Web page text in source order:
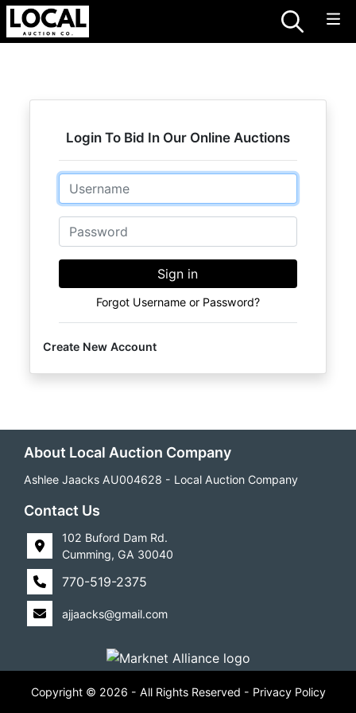
Login To Bid In Our Online Auctions
Email
Password
Sign in
Forgot Username or Password?
Create New Account
About Local Auction Company
Ashlee Jaacks AU004628 - Local Auction Company
Contact Us
102 Buford Dam Rd.
Cumming, GA 30040
770-519-2375
ajjaacks@gmail.com
Copyright © 2026 - All Rights Reserved - Privacy Policy